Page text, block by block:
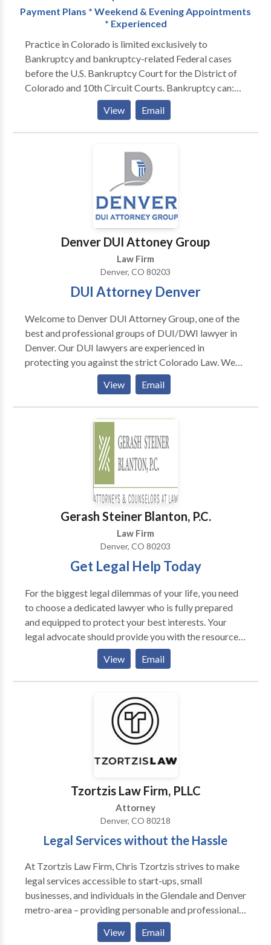
attorneys are available 24/7 to help you. We offer a
FREE consultation and NO fees unless we win your
case.
Payment Plans * Weekend & Evening Appointments
* Experienced
Practice in Colorado is limited exclusively to
Bankruptcy and bankruptcy-related Federal cases
before the U.S. Bankruptcy Court for the District of
Colorado and 10th Circuit Courts. Bankruptcy can:
STOP FORECLOSURES STOP GARNISHMENTS
STOP REPOSESSIONS STOP CREDITOR
HARASSMENT WIPE-OUT JUDGEMENTS STRIP
FINANCIAL FRESH START
View Email
Denver DUI Attoney Group
Law Firm
Denver, CO 80203
DUI Attorney Denver
Welcome to Denver DUI Attorney Group, one of the
best and professional groups of DUI/DWI lawyer in
Denver. Our DUI lawyers are experienced in
protecting you against the strict Colorado Law. We
thrive for complete customer satisfaction and our
past successful record speaks about our work. Our
Denver DWI attorney can help you to handle different
stages of your cases to protect you from heavy fine,
jail and community services, etc. T
View Email
Gerash Steiner Blanton, P.C.
Law Firm
Denver, CO 80203
Get Legal Help Today
For the biggest legal dilemmas of your life, you need
to choose a dedicated lawyer who is fully prepared
and equipped to protect your best interests. Your
legal advocate should provide you with the resources
you need to overcome the unique challenges
associated with your courtroom case. The lawyer you
retain to stand in your corner could be the single most
important legal decision you can make. At Gerash
Steiner & Blanton, P.C., we have the best interests of
our clients in mind at all times. No matter the
circumstances involved in your case, our Denver
prepared to fight for the full protection of you, your
View Email
Tzortzis Law Firm, PLLC
Attorney
Denver, CO 80218
Legal Services without the Hassle
At Tzortzis Law Firm, Chris Tzortzis strives to make
legal services accessible to start-ups, small
businesses, and individuals in the Glendale and Denver
metro-area – providing personable and professional
services with quality you can trust. No matter how big
or small, Chris is here to advise you through any
View Email